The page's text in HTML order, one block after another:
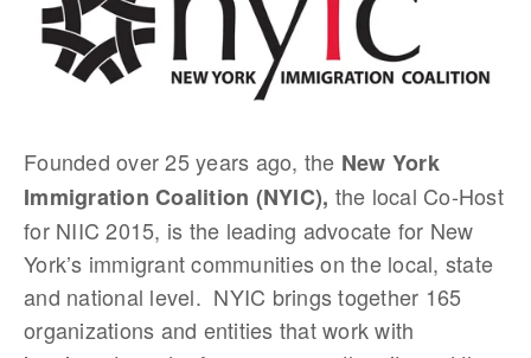
Founded over 25 years ago, the New York
Immigration Coalition (NYIC), the local Co-Host
for NIIC 2015, is the leading advocate for New
York’s immigrant communities on the local, state
and national level. NYIC brings together 165
organizations and entities that work with